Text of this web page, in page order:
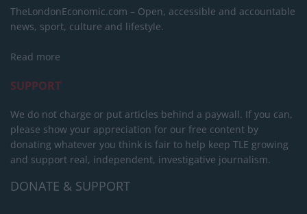
TheLondonEconomic.com – Open, accessible and accountable
news, sport, culture and lifestyle.
Read more
SUPPORT
We do not charge or put articles behind a paywall. If you can,
please show your appreciation for our free content by
donating whatever you think is fair to help keep TLE growing
and support real, independent, investigative journalism.
DONATE & SUPPORT